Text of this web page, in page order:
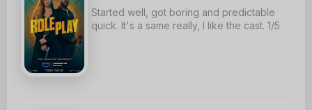
Started well, got boring and predictable
quick. It's a same really, I like the cast. 1/5